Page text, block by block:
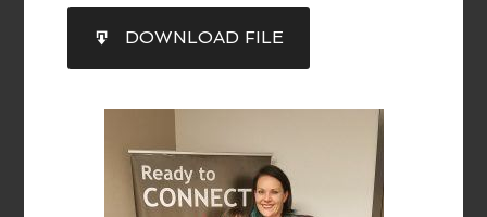
RSS FEED
SHARE
LINK
EMBED
DOWNLOAD FILE